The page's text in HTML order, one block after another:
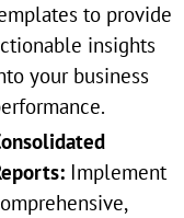
to provide
insights
your business
Implement